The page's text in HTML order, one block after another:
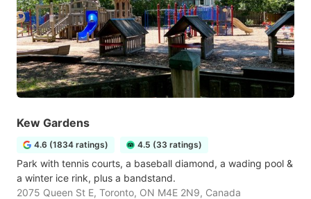
Kew Gardens
4.6 (1834 ratings) 4.5 (33 ratings)
Park with tennis courts, a baseball diamond, a wading pool &
a winter ice rink, plus a bandstand.
2075 Queen St E, Toronto, ON M4E 2N9, Canada